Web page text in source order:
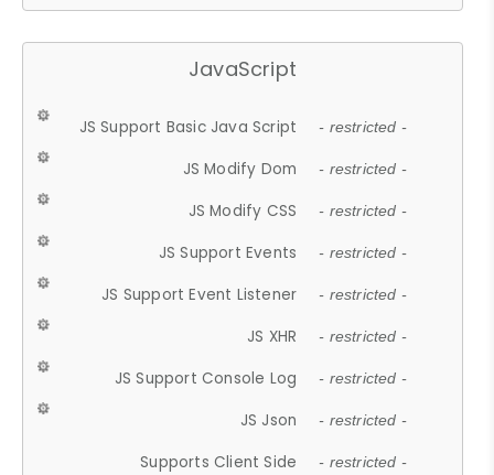
JavaScript
JS Support Basic Java Script - restricted -
JS Modify Dom - restricted -
JS Modify CSS - restricted -
JS Support Events - restricted -
JS Support Event Listener - restricted -
JS XHR - restricted -
JS Support Console Log - restricted -
JS Json - restricted -
Supports Client Side - restricted -